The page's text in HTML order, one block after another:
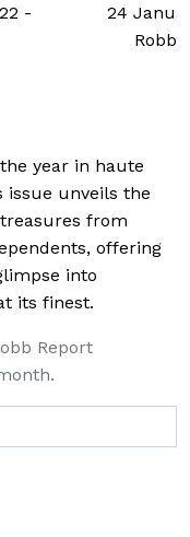
-
24
Robb
year in haute
issue unveils the
from
offering
into
its finest.
Report